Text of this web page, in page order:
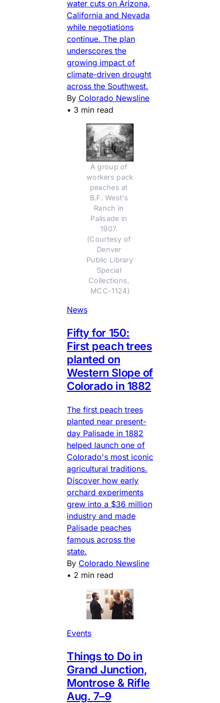
water cuts on Arizona,
California and Nevada
while negotiations
continue. The plan
underscores the
growing impact of
climate-driven drought
across the Southwest.
By Colorado Newsline
• 3 min read
A group of
workers pack
peaches at
B.F. West’s
Ranch in
Palisade in
1907.
(Courtesy of
Denver
Public Library
Special
Collections,
MCC-1124)
News
Fifty for 150:
First peach trees
planted on
Western Slope of
Colorado in 1882
The first peach trees
planted near present-
day Palisade in 1882
helped launch one of
Colorado's most iconic
agricultural traditions.
Discover how early
orchard experiments
grew into a $36 million
industry and made
Palisade peaches
famous across the
state.
By Colorado Newsline
• 2 min read
Events
Things to Do in
Grand Junction,
Montrose & Rifle
Aug. 7–9